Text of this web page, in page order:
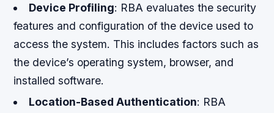
Device Profiling: RBA evaluates the security
features and configuration of the device used to
access the system. This includes factors such as
the device’s operating system, browser, and
installed software.
Location-Based Authentication: RBA